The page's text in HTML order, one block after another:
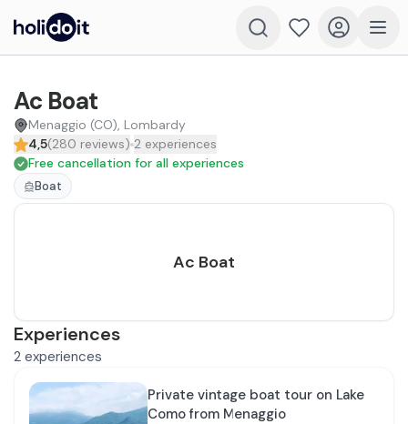
Ac Boat
Menaggio (CO), Lombardy
4,5(280 reviews) 2 experiences
Free cancellation for all experiences
Boat
Experiences
2 experiences
Private vintage boat tour on Lake
Como from Menaggio
Ac Boat